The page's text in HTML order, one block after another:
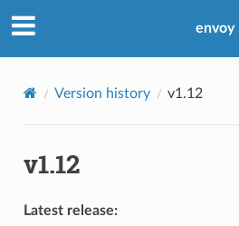
envoy
Version history v1.12
v1.12
Latest release: